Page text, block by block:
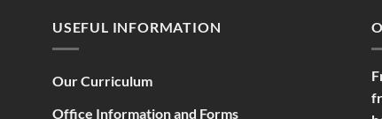
USEFUL INFORMATION
Our Curriculum
Office Information and Forms